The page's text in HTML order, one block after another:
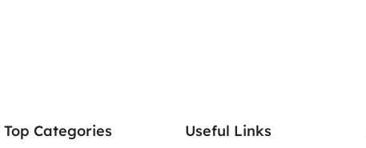
Top Categories Useful Links